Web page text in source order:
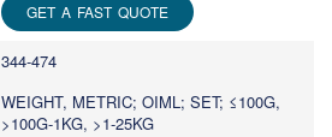
GET A FAST QUOTE
344-474
WEIGHT, METRIC; OIML; SET; ≤100G,
>100G-1KG, >1-25KG